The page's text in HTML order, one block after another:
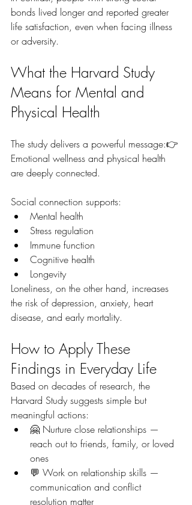
bonds lived longer and reported greater
life satisfaction, even when facing illness
or adversity.
What the Harvard Study
Means for Mental and
Physical Health
The study delivers a powerful message:👉
Emotional wellness and physical health
are deeply connected.
Social connection supports:
Mental health
Stress regulation
Immune function
Cognitive health
Longevity
Loneliness, on the other hand, increases
the risk of depression, anxiety, heart
disease, and early mortality.
How to Apply These
Findings in Everyday Life
Based on decades of research, the
Harvard Study suggests simple but
meaningful actions:
🤗 Nurture close relationships —
reach out to friends, family, or loved
ones
💬 Work on relationship skills —
communication and conflict
resolution matter